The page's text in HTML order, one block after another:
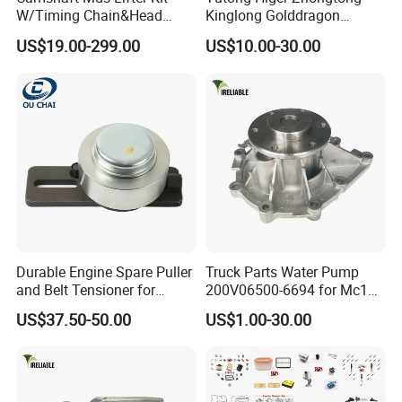
Place of Origin Chongqing,China
Quality High-Quality
Company Profile:
---------------------------------------------------
---------------------------------------------------
W/Timing Chain&Head
Gasket for Dodge Charger
Challenger Durango
Cherokee 5.7L V8 2009-
2015
53022263af,53021726ad
US$19.00-299.00
Kinglong Golddragon
Engine Commins Bus Spare
Parts
US$10.00-30.00
Durable Engine Spare Puller
and Belt Tensioner for
Bobcat Slip Loaders S150
S160 S175
US$37.50-50.00
Truck Parts Water Pump
200V06500-6694 for Mc11
T7 Weichai Engine of
Sinotruk Shacman
FAW Truck
US$1.00-30.00